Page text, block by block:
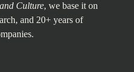
Culture, we base it on
and 20+ years of